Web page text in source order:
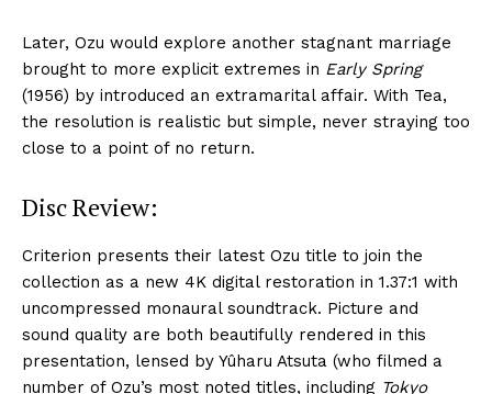
Later, Ozu would explore another stagnant marriage
brought to more explicit extremes in Early Spring
(1956) by introduced an extramarital affair. With Tea,
the resolution is realistic but simple, never straying too
close to a point of no return.
Disc Review:
Criterion presents their latest Ozu title to join the
collection as a new 4K digital restoration in 1.37:1 with
uncompressed monaural soundtrack. Picture and
sound quality are both beautifully rendered in this
presentation, lensed by Yûharu Atsuta (who filmed a
number of Ozu’s most noted titles, including Tokyo